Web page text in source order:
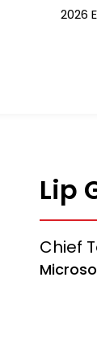
2026
Lip
Chief